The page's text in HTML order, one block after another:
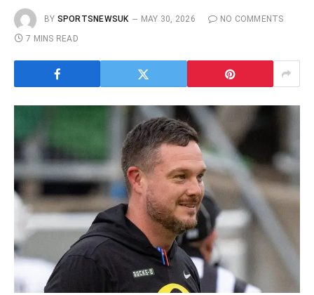
BY SPORTSNEWSUK MAY 30, 2026
NO COMMENTS
7 MINS READ